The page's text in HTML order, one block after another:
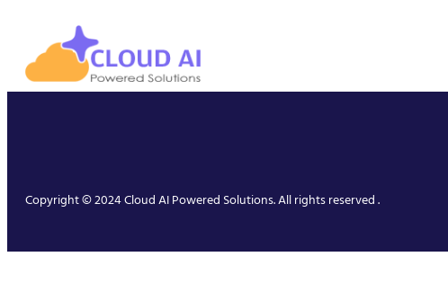
Copyright © 2024 Cloud AI Powered Solutions. All rights reserved .